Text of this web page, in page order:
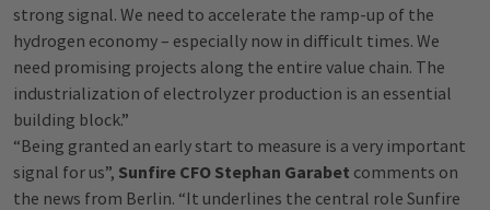
strong signal. We need to accelerate the ramp-up of the
hydrogen economy – especially now in difficult times. We
need promising projects along the entire value chain. The
industrialization of electrolyzer production is an essential
building block.”
“Being granted an early start to measure is a very important
signal for us”, Sunfire CFO Stephan Garabet comments on
the news from Berlin. “It underlines the central role Sunfire